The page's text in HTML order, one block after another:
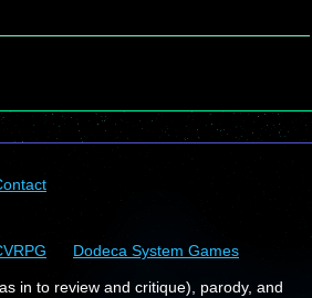
Dodeca System Games
in to review and critique), parody, and